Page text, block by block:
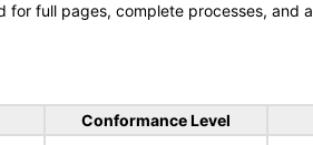
full pages, complete processes,
Conformance Level